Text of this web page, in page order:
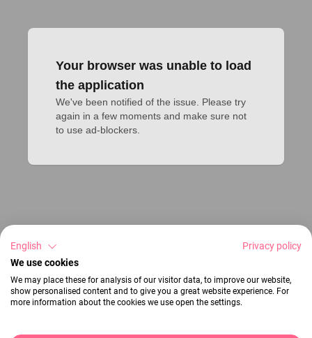
Your browser was unable to load
the application
We've been notified of the issue. Please try
again in a few moments and make sure not
to use ad-blockers.
English
Privacy policy
We use cookies
We may place these for analysis of our visitor data, to improve our website,
show personalised content and to give you a great website experience. For
more information about the cookies we use open the settings.